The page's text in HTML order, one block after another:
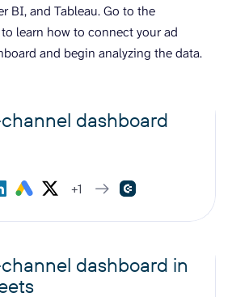
BI, and Tableau. Go to the
learn how to connect your ad
and begin analyzing the data.
dashboard
+1
dashboard in